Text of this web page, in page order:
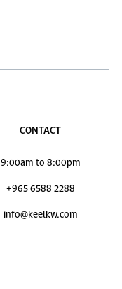
CONTACT
9:00am to 8:00pm
+965 6588 2288
info@keelkw.com